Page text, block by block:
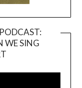
WE SING